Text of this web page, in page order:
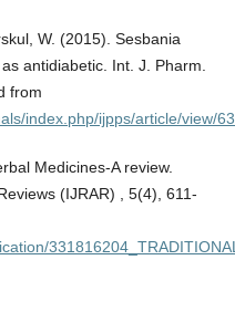
W. (2015). Sesbania
antidiabetic. Int. J. Pharm.
from
index.php/ijpps/article/view/
Medicines-A review.
(IJRAR) , 5(4), 611-